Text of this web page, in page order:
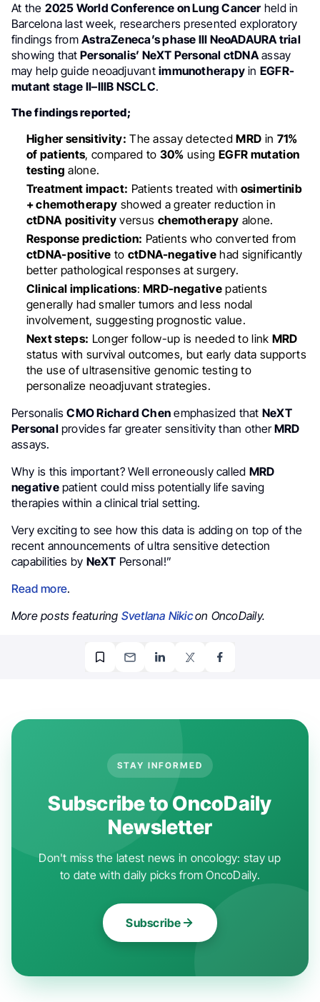
At the 2025 World Conference on Lung Cancer held in
Barcelona last week, researchers presented exploratory
findings fromAstraZeneca’s phase III NeoADAURA trial
showing that Personalis’ NeXT Personal ctDNAassay
may help guide neoadjuvantimmunotherapyin EGFR-
mutant stage II–IIIB NSCLC.
The findings reported;
Higher sensitivity: The assay detectedMRD in 71%
of patients, compared to 30% usingEGFR mutation
testing alone.
Treatment impact: Patients treated with osimertinib
+ chemotherapy showed a greater reduction in
ctDNA positivityversus chemotherapy alone.
Response prediction: Patients who converted from
ctDNA-positive to ctDNA-negative had significantly
better pathological responses at surgery.
Clinical implications:MRD-negative patients
generally had smaller tumors and less nodal
involvement, suggesting prognostic value.
Next steps: Longer follow-up is needed to link MRD
status with survival outcomes, but early data supports
the use of ultrasensitive genomic testing to
personalize neoadjuvant strategies.
PersonalisCMO Richard Chen emphasized that NeXT
Personalprovides far greater sensitivity than otherMRD
assays.
Why is this important? Well erroneously called MRD
negativepatient could miss potentially life saving
therapies within a clinical trial setting.
Very exciting to see how this data is adding on top of the
recent announcements of ultra sensitive detection
capabilities by NeXT Personal!”
Read more.
More posts featuring Svetlana Nikicon OncoDaily.
STAY INFORMED
Subscribe to OncoDaily
Newsletter
Don't miss the latest news in oncology: stay up
to date with daily picks from OncoDaily.
Subscribe